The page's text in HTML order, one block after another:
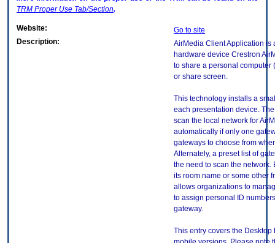
TRM Proper Use Tab/Section.
Website:
Go to site
Description:
AirMedia Client Application is
hardware device Crestron
to share a personal computer
or share screen.
This technology installs a
each presentation device.
scan the local network for
automatically if only one
gateways to choose from
Alternately, a preset list of
the need to scan the
its room name or some other
allows organizations to
to assign personal ID
gateway.
This entry covers the